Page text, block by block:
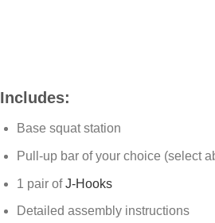
Includes:
Base squat station
Pull-up bar of your choice (select
1 pair ofJ-Hooks
Detailed assembly instructions